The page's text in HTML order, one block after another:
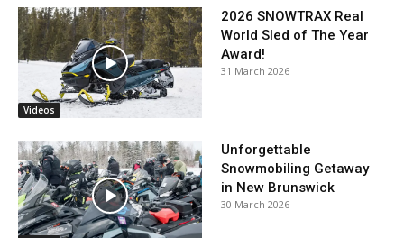
Videos
2026 SNOWTRAX Real
World Sled of The Year
Award!
31 March 2026
Unforgettable
Snowmobiling Getaway
in New Brunswick
30 March 2026